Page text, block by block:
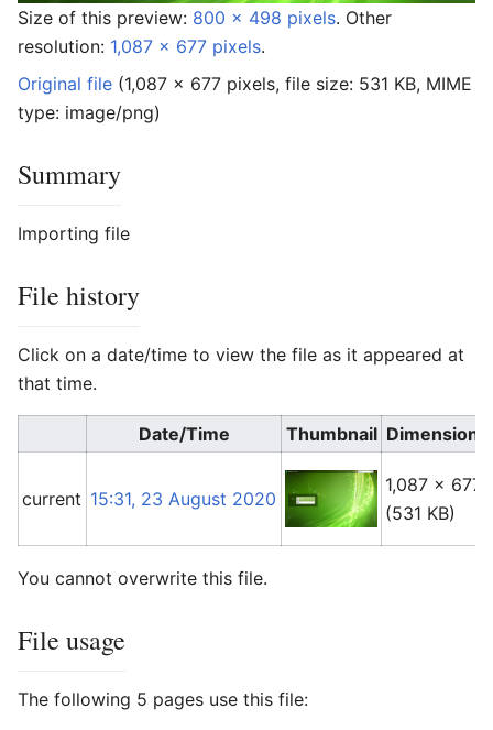
Size of this preview: 800 × 498 pixels. Other
resolution: 1,087 × 677 pixels.
Original file (1,087 × 677 pixels, file size: 531 KB, MIME
type: image/png)
Summary
Importing file
File history
Click on a date/time to view the file as it appeared at
that time.
Date/Time Thumbnail Dimensions
current 15:31, 23 August 2020
1,087 × 677
(531 KB)
You cannot overwrite this file.
File usage
The following 5 pages use this file: